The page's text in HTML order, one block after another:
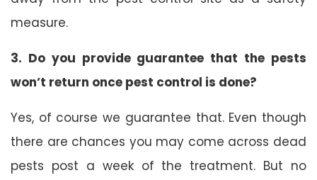
measure.
3. Do you provide guarantee that the pests
won’t return once pest control is done?
Yes, of course we guarantee that. Even though
there are chances you may come across dead
pests post a week of the treatment. But no